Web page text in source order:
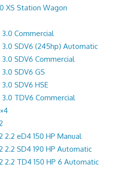
XS Station Wagon
Commercial
SDV6 (245hp) Automatic
SDV6 Commercial
SDV6 GS
SDV6 HSE
TDV6 Commercial
2.2 eD4 150 HP Manual
2.2 SD4 190 HP Automatic
2.2 TD4 150 HP 6 Automatic